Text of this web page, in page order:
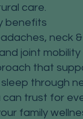
care.
benefits
neck
joint
that
through
trust for
family